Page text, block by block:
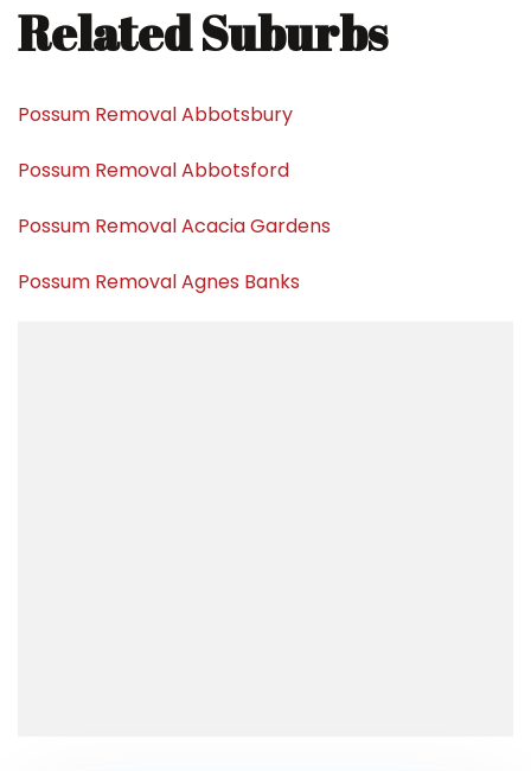
Related Suburbs
Possum Removal Abbotsbury
Possum Removal Abbotsford
Possum Removal Acacia Gardens
Possum Removal Agnes Banks